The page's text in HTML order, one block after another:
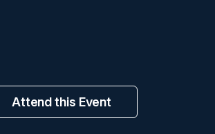
Attend this Event